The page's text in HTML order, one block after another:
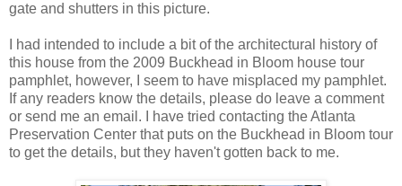
gate and shutters in this picture.
I had intended to include a bit of the architectural history of
this house from the 2009 Buckhead in Bloom house tour
pamphlet, however, I seem to have misplaced my pamphlet.
If any readers know the details, please do leave a comment
or send me an email. I have tried contacting the Atlanta
Preservation Center that puts on the Buckhead in Bloom tour
to get the details, but they haven't gotten back to me.